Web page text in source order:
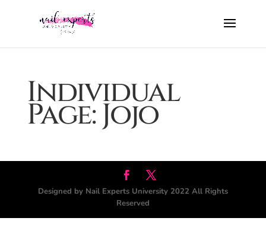
Individual
Page: Jojo
Designed by Nail Experts University 2022 All Rights
Reserved